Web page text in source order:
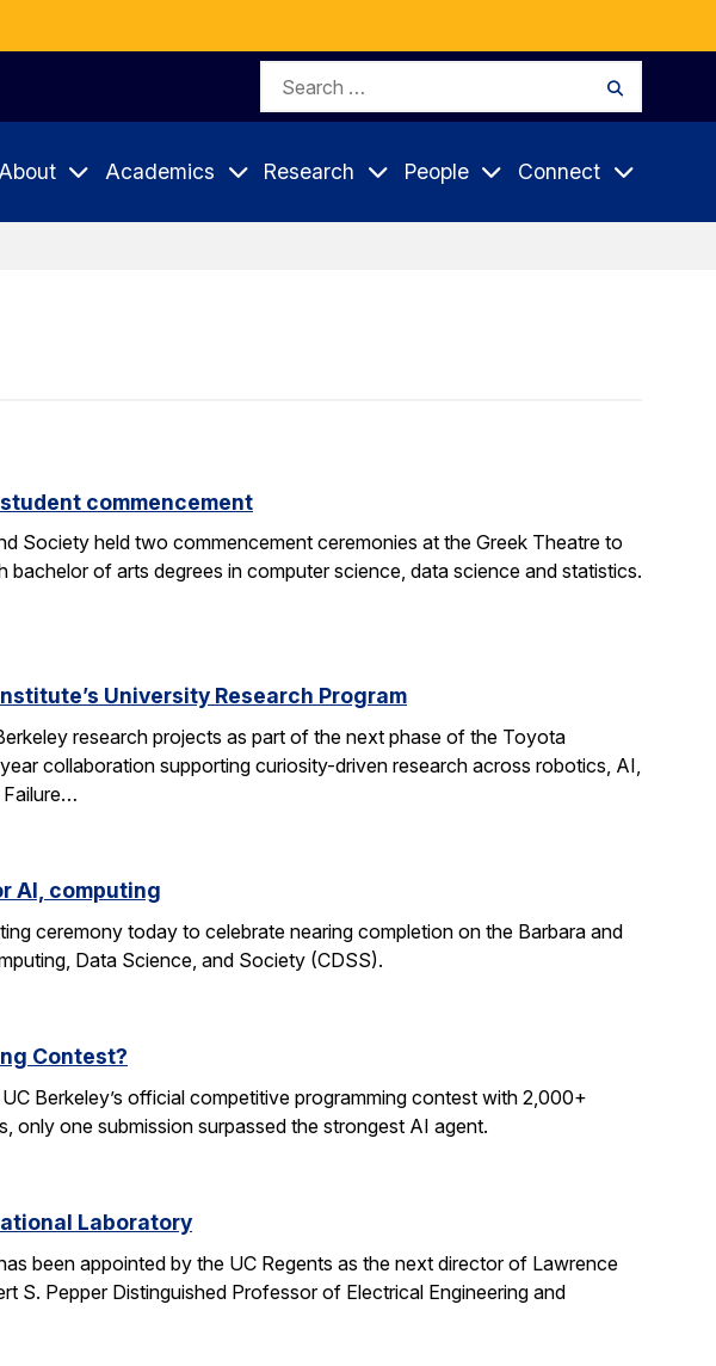
Search
Academics Research People Connect
commencement
Society held two commencement ceremonies at the Greek Theatre to
of arts degrees in computer science, data science and statistics.
University Research Program
research projects as part of the next phase of the Toyota
collaboration supporting curiosity-driven research across robotics, AI,
Failure…
AI, computing
ceremony today to celebrate nearing completion on the Barbara and
Data Science, and Society (CDSS).
Contest?
Berkeley’s official competitive programming contest with 2,000+
only one submission surpassed the strongest AI agent.
Laboratory
been appointed by the UC Regents as the next director of Lawrence
S. Pepper Distinguished Professor of Electrical Engineering and